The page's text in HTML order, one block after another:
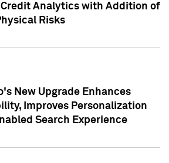
Credit Analytics with Addition of
Risks
New Upgrade Enhances
Improves Personalization
Search Experience